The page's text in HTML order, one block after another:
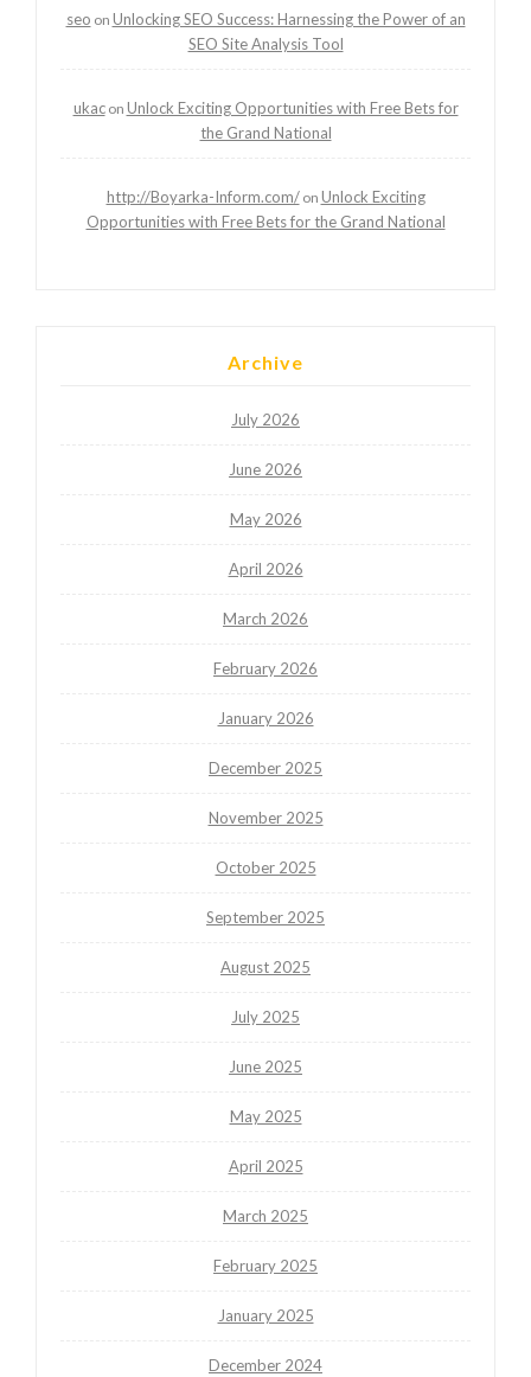
seo on Unlocking SEO Success: Harnessing the Power of an
SEO Site Analysis Tool
ukacon Unlock Exciting Opportunities with Free Bets for
the Grand National
http://Boyarka-Inform.com/on Unlock Exciting
Opportunities with Free Bets for the Grand National
Archive
July 2026
June 2026
May 2026
April 2026
March 2026
February 2026
January 2026
December 2025
November 2025
October 2025
September 2025
August 2025
July 2025
June 2025
May 2025
April 2025
March 2025
February 2025
January 2025
December 2024